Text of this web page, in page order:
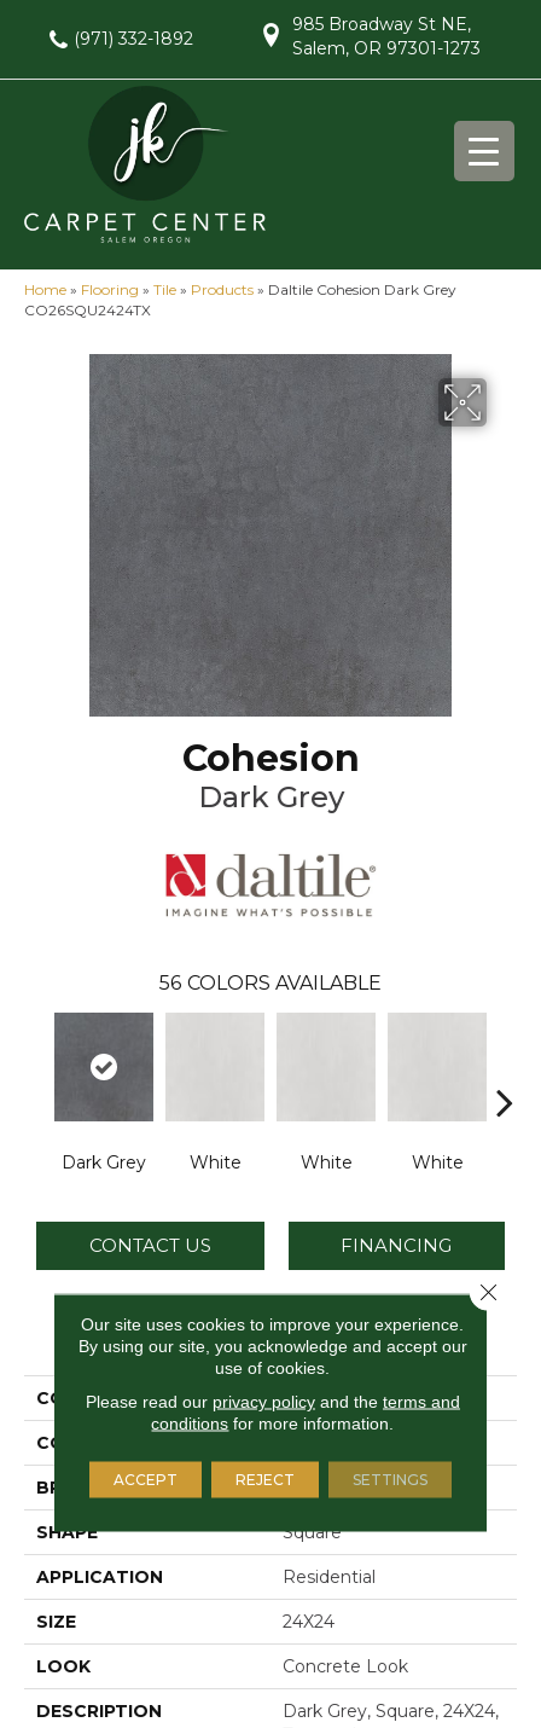
(971) 332-1892
985 Broadway St NE,
Salem, OR 97301-1273
Home » Flooring » Tile » Products » Daltile Cohesion Dark Grey
CO26SQU2424TX
Cohesion
Dark Grey
56 COLORS AVAILABLE
Dark Grey White White White
CONTACT US FINANCING
PRODUCT ATTRIBUTES
COLLECTION Cohesion
COLOR
BRAND Daltile
SHAPE Square
APPLICATION Residential
SIZE 24X24
LOOK Concrete Look
DESCRIPTION
Dark Grey, Square, 24X24,
Our site uses cookies to improve your experience.
By using our site, you acknowledge and accept our
use of cookies.
Please read our privacy policyand the terms and
conditions for more information.
ACCEPT REJECT SETTINGS
Close